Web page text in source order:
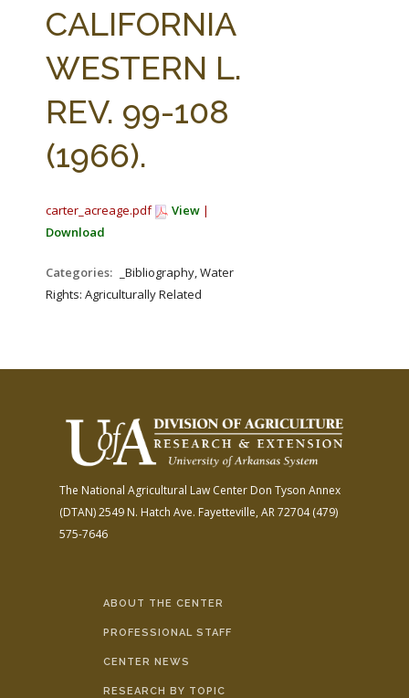
AG LAW BIBLIOGRAPHY GENERAL RESOURCES
CALIFORNIA
WESTERN L.
REV. 99-108
(1966).
carter_acreage.pdf View |
Download
Categories:
_Bibliography, Water
Rights: Agriculturally Related
The National Agricultural Law Center Don Tyson Annex
(DTAN)2549 N. Hatch Ave. Fayetteville, AR 72704(479)
575-7646
ABOUT THE CENTER
PROFESSIONAL STAFF
CENTER NEWS
RESEARCH BY TOPIC